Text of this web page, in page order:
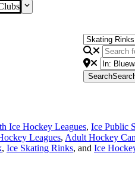
Search
Ice Hockey Leagues, Ice Public
Leagues, Adult Hockey
, Ice Skating Rinks, and Ice